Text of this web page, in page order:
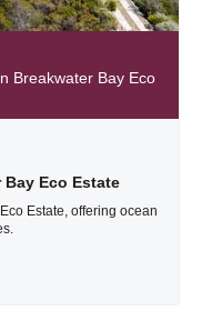
Breakwater Bay Eco
Bay Eco Estate
Estate, offering ocean